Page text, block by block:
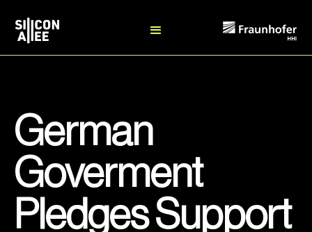
German
Goverment
Pledges Support